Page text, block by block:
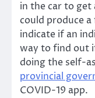
in the car to get
could produce
indicate if an
way to find out
doing the self-
provincial
COVID-19 app.